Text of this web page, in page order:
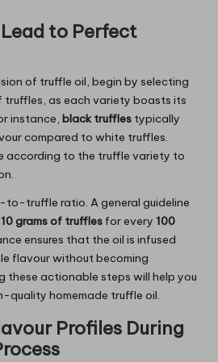
to Perfect
of truffle oil, begin by selecting
as each variety boasts its
instance, black truffles typically
compared to white truffles.
according to the truffle variety to
truffle ratio. A general guideline
10 grams of truffles for every 100
ensures that the oil is infused
flavour without becoming
these actionable steps will help you
quality homemade truffle oil.
Profiles During